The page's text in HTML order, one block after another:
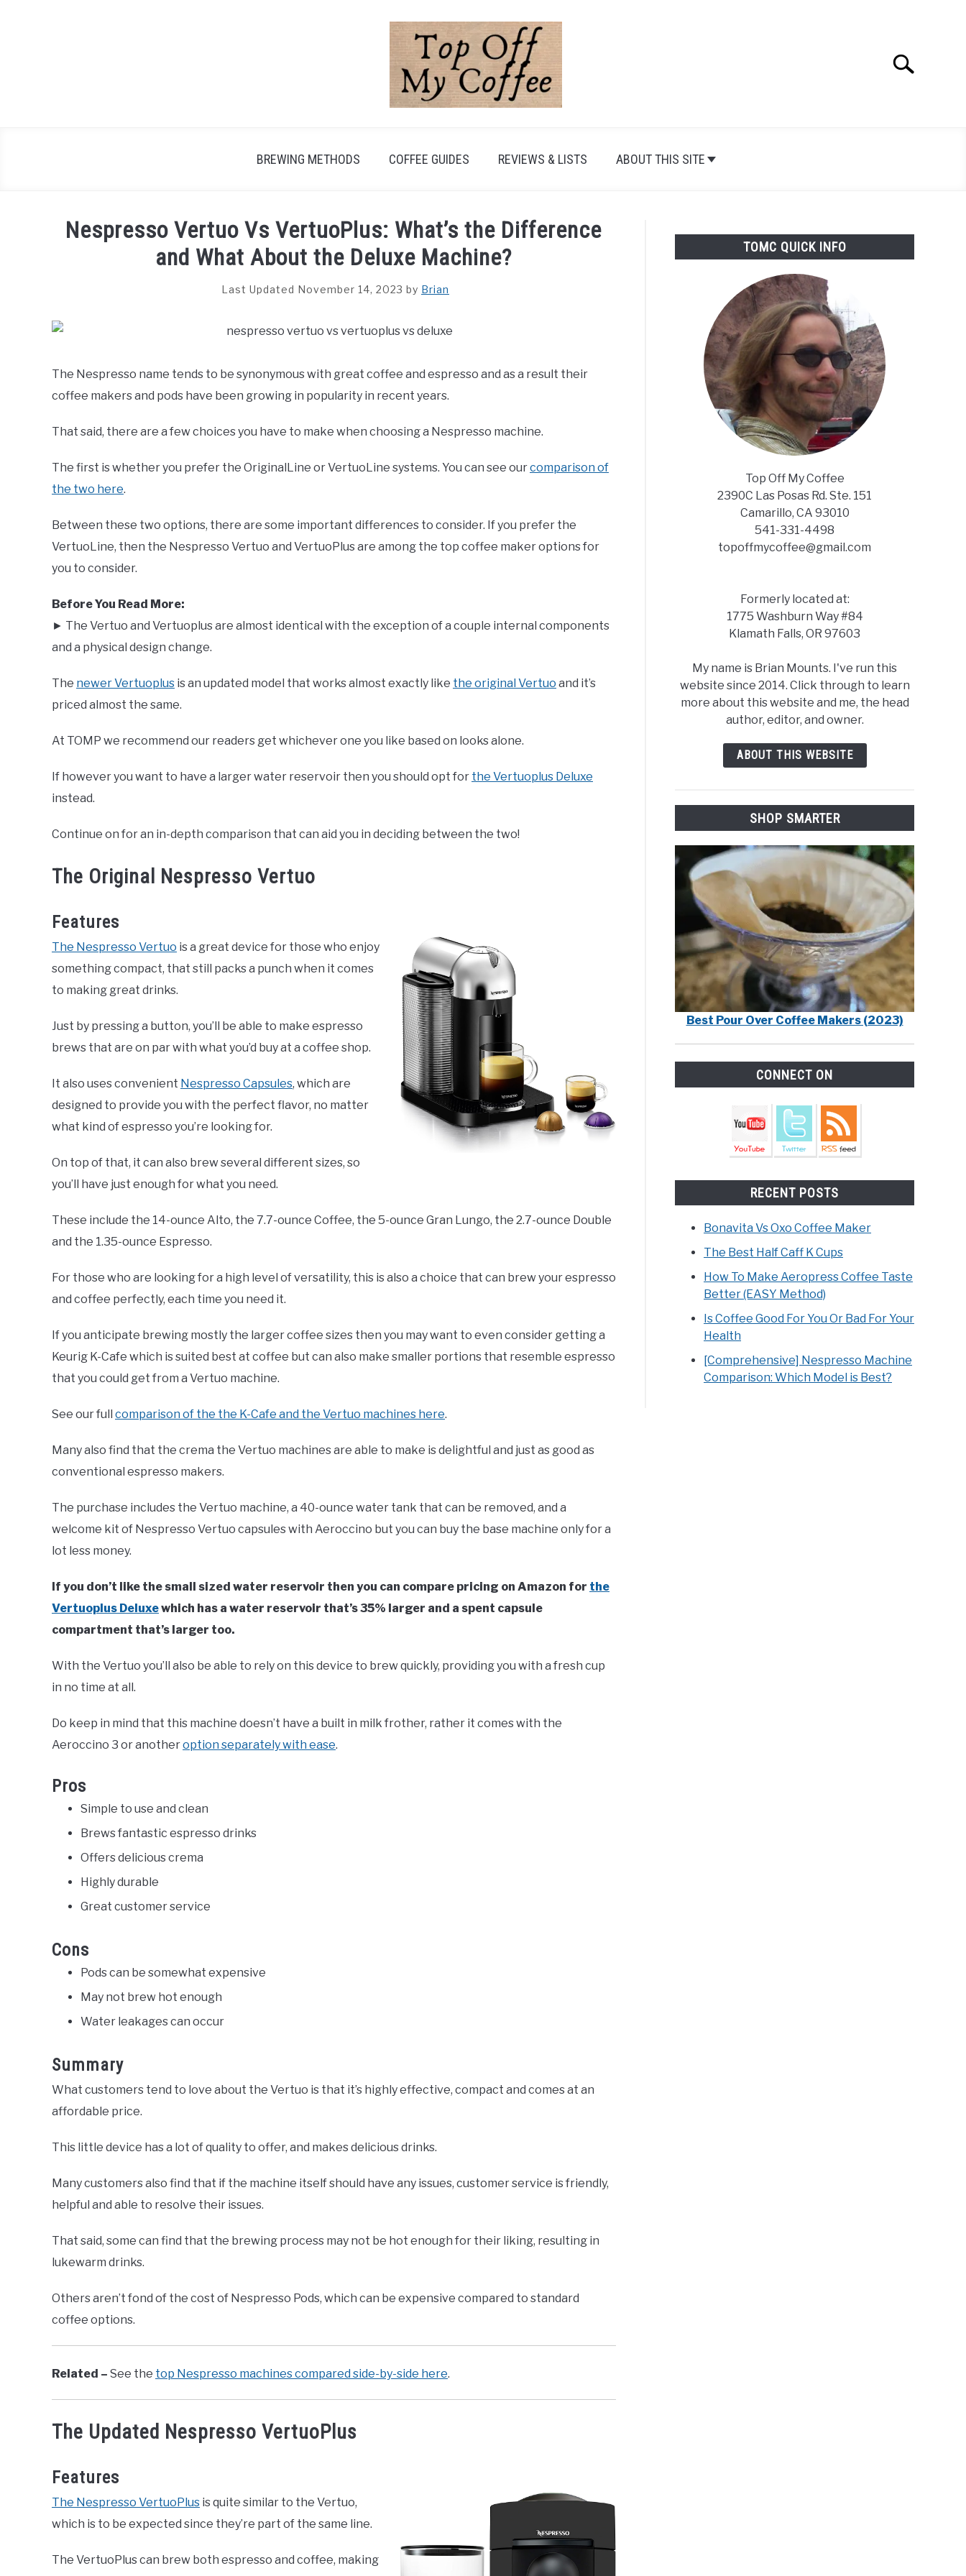
Search
BREWING METHODS COFFEE GUIDES REVIEWS & LISTS ABOUT THIS SITE
Nespresso Vertuo Vs VertuoPlus: What’s the Difference
and What About the Deluxe Machine?
Last Updated November 14, 2023 by Brian
The Nespresso name tends to be synonymous with great coffee and espresso and as a result their
coffee makers and pods have been growing in popularity in recent years.
That said, there are a few choices you have to make when choosing a Nespresso machine.
The first is whether you prefer the OriginalLine or VertuoLine systems. You can see ourcomparison of
the two here.
Between these two options, there are some important differences to consider. If you prefer the
VertuoLine, then the Nespresso Vertuo and VertuoPlus are among the top coffee maker options for
you to consider.
Before You Read More:
► The Vertuo and Vertuoplus are almost identical with the exception of a couple internal components
and a physical design change.
The newer Vertuoplus is an updated model that works almost exactly like the original Vertuo and it’s
priced almost the same.
At TOMP we recommend our readers get whichever one you like based on looks alone.
If however you want to have a larger water reservoir then you should opt for the Vertuoplus Deluxe
instead.
Continue on for an in-depth comparison that can aid you in deciding between the two!
The Original Nespresso Vertuo
Features
The Nespresso Vertuo is a great device for those who enjoy
something compact, that still packs a punch when it comes
to making great drinks.
Just by pressing a button, you’ll be able to make espresso
brews that are on par with what you’d buy at a coffee shop.
It also uses convenient Nespresso Capsules, which are
designed to provide you with the perfect flavor, no matter
what kind of espresso you’re looking for.
On top of that, it can also brew several different sizes, so
you’ll have just enough for what you need.
These include the 14-ounce Alto, the 7.7-ounce Coffee, the 5-ounce Gran Lungo, the 2.7-ounce Double
and the 1.35-ounce Espresso.
For those who are looking for a high level of versatility, this is also a choice that can brew your espresso
and coffee perfectly, each time you need it.
If you anticipate brewing mostly the larger coffee sizes then you may want to even consider getting a
Keurig K-Cafe which is suited best at coffee but can also make smaller portions that resemble espresso
that you could get from a Vertuo machine.
See our full comparison of the the K-Cafe and the Vertuo machines here.
Many also find that the crema the Vertuo machines are able to make is delightful and just as good as
conventional espresso makers.
The purchase includes the Vertuo machine, a 40-ounce water tank that can be removed, and a
welcome kit of Nespresso Vertuo capsules with Aeroccino but you can buy the base machine only for a
lot less money.
If you don’t like the small sized water reservoir then you can compare pricing on Amazon for the
Vertuoplus Deluxewhich has a water reservoir that’s 35% larger and a spent capsule
compartment that’s larger too.
With the Vertuo you’ll also be able to rely on this device to brew quickly, providing you with a fresh cup
in no time at all.
Do keep in mind that this machine doesn’t have a built in milk frother, rather it comes with the
Aeroccino 3 or anotheroption separately with ease.
Pros
Simple to use and clean
Brews fantastic espresso drinks
Offers delicious crema
Highly durable
Great customer service
Cons
Pods can be somewhat expensive
May not brew hot enough
Water leakages can occur
Summary
What customers tend to love about the Vertuo is that it’s highly effective, compact and comes at an
affordable price.
This little device has a lot of quality to offer, and makes delicious drinks.
Many customers also find that if the machine itself should have any issues, customer service is friendly,
helpful and able to resolve their issues.
That said, some can find that the brewing process may not be hot enough for their liking, resulting in
lukewarm drinks.
Others aren’t fond of the cost of Nespresso Pods, which can be expensive compared to standard
coffee options.
Related – See the top Nespresso machines compared side-by-side here.
The Updated Nespresso VertuoPlus
Features
The Nespresso VertuoPlus is quite similar to the Vertuo,
which is to be expected since they’re part of the same line.
The VertuoPlus can brew both espresso and coffee, making
TOMC QUICK INFO
Top Off My Coffee
2390C Las Posas Rd. Ste. 151
Camarillo, CA 93010
541-331-4498
topoffmycoffee@gmail.com
Formerly located at:
1775 Washburn Way #84
Klamath Falls, OR 97603
My name is Brian Mounts. I've run this
website since 2014. Click through to learn
more about this website and me, the head
author, editor, and owner.
ABOUT THIS WEBSITE
SHOP SMARTER
Best Pour Over Coffee Makers (2023)
CONNECT ON
RECENT POSTS
Bonavita Vs Oxo Coffee Maker
The Best Half Caff K Cups
How To Make Aeropress Coffee Taste
Better (EASY Method)
Is Coffee Good For You Or Bad For Your
Health
[Comprehensive] Nespresso Machine
Comparison: Which Model is Best?